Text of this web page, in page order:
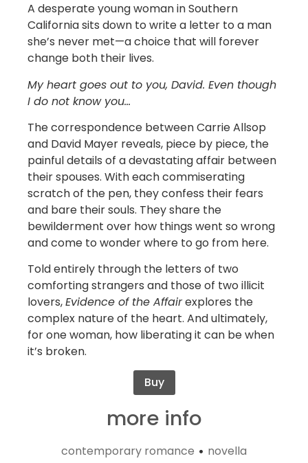
more info
contemporary romance • novella
A desperate young woman in Southern
California sits down to write a letter to a man
she’s never met—a choice that will forever
change both their lives.
My heart goes out to you, David. Even though
I do not know you…
The correspondence between Carrie Allsop
and David Mayer reveals, piece by piece, the
painful details of a devastating affair between
their spouses. With each commiserating
scratch of the pen, they confess their fears
and bare their souls. They share the
bewilderment over how things went so wrong
and come to wonder where to go from here.
Told entirely through the letters of two
comforting strangers and those of two illicit
lovers,Evidence of the Affairexplores the
complex nature of the heart. And ultimately,
for one woman, how liberating it can be when
it’s broken.
Buy